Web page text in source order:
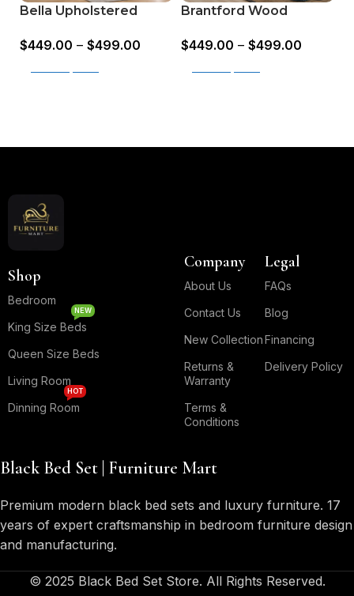
Bella Upholstered
$449.00 – $499.00
Brantford Wood
Barrel Oak
$449.00 – $499.00
Shop
Bedroom
King Size Beds
NEW
Queen Size Beds
Living Room
Dinning Room
HOT
Company
About Us
Contact Us
New Collection
Returns &
Warranty
Terms &
Conditions
Legal
FAQs
Blog
Financing
Delivery Policy
Black Bed Set | Furniture Mart
Premium modern black bed sets and luxury furniture. 17
years of expert craftsmanship in bedroom furniture design
and manufacturing.
© 2025 Black Bed Set Store. All Rights Reserved.